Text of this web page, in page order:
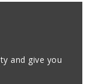
and give you